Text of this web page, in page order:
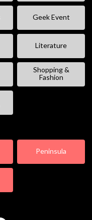
Geek Event
Literature
Shopping &
Fashion
Peninsula